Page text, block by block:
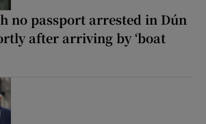
no passport arrested in Dún
after arriving by ‘boat